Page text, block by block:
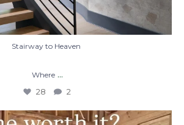
Stairway to Heaven
Where ...
28 2
a custom home, you’re not